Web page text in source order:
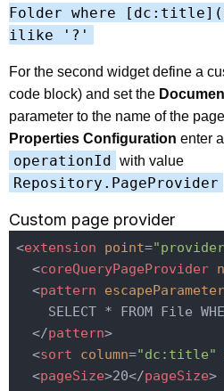
Folder where
ilike '?'
For the second widget define a
code block) and set the
parameter to the name of the
Properties Configuration enter
operationId with value
Repository.PageProvider
Custom page provider
<extension point=
<coreQueryPageProvider
<pattern
SELECT * FROM File
</pattern>
<sort column="dc:title"
<pageSize>20</pageSize>